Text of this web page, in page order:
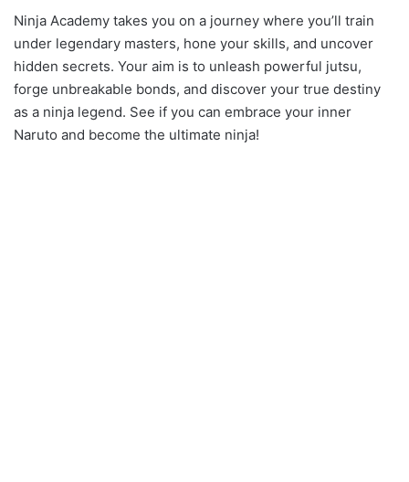
Ninja Academy takes you on a journey where you’ll train
under legendary masters, hone your skills, and uncover
hidden secrets. Your aim is to unleash powerful jutsu,
forge unbreakable bonds, and discover your true destiny
as a ninja legend. See if you can embrace your inner
Naruto and become the ultimate ninja!